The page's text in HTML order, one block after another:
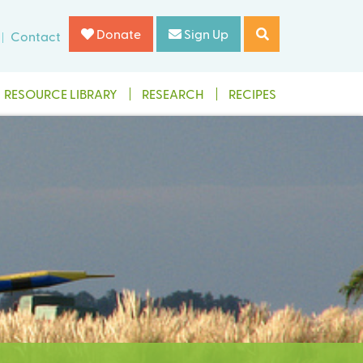
Contact Donate Sign Up
RESOURCE LIBRARY RESEARCH RECIPES